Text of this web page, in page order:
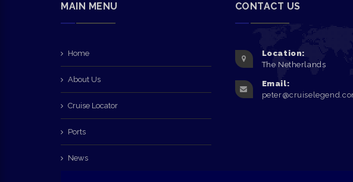
MAIN MENU
Home
About Us
Cruise Locator
Ports
News
CONTACT US
Location:
The Netherlands
Email: